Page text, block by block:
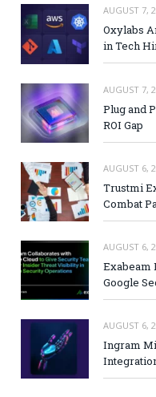
AUGUST 7,
Oxylabs
in Tech
AUGUST 7,
Plug and
ROI Gap
AUGUST 6,
Trustmi
Combat
AUGUST 6,
Exabeam
Google
AUGUST 6,
Ingram